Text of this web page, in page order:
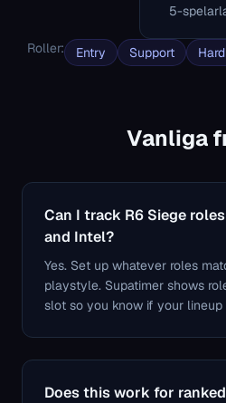
5-
Roller: Entry Support
Vanliga
Can I track R6 Siege
and Intel?
Yes. Set up whatever roles
playstyle. Supatimer shows
slot so you know if your
Does this work for